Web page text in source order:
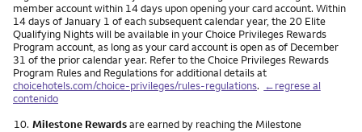
member account within 14 days upon opening your card account. Within
14 days of January 1 of each subsequent calendar year, the 20 Elite
Qualifying Nights will be available in your Choice Privileges Rewards
Program account, as long as your card account is open as of December
31 of the prior calendar year. Refer to the Choice Privileges Rewards
Program Rules and Regulations for additional details at
choicehotels.com/choice-privileges/rules-regulations. ←regrese al
contenido
Nota
10. Milestone Rewardsare earned by reaching the Milestone